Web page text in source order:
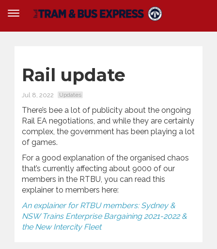
Rail update
Jul 8, 2022 Updates
There’s bee a lot of publicity about the ongoing
Rail EA negotiations, and while they are certainly
complex, the government has been playing a lot
of games.
For a good explanation of the organised chaos
that’s currently affecting about 9000 of our
members in the RTBU, you can read this
explainer to members here:
An explainer for RTBU members: Sydney &
NSW Trains Enterprise Bargaining 2021-2022 &
the New Intercity Fleet